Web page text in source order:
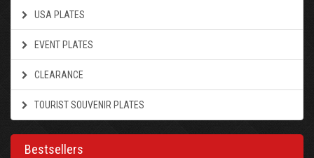
USA PLATES
EVENT PLATES
CLEARANCE
TOURIST SOUVENIR PLATES
Bestsellers